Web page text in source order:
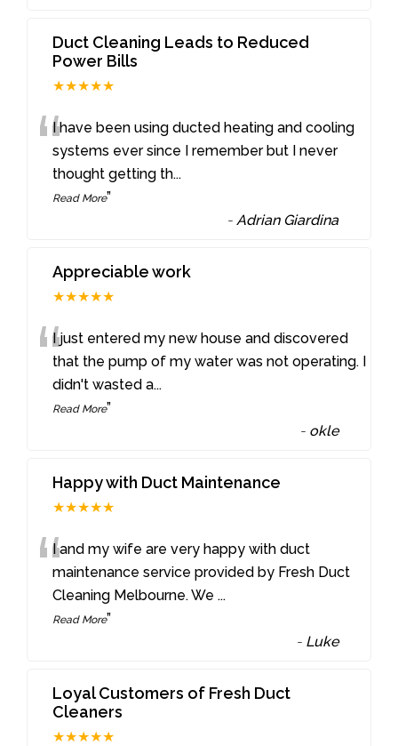
Duct Cleaning Leads to Reduced
Power Bills
★★★★★
“I have been using ducted heating and cooling
systems ever since I remember but I never
thought getting th...
Read More”
-Adrian Giardina
Appreciable work
★★★★★
“I just entered my new house and discovered
that the pump of my water was not operating. I
didn't wasted a...
Read More”
- okle
Happy with Duct Maintenance
★★★★★
“I and my wife are very happy with duct
maintenance service provided by Fresh Duct
Cleaning Melbourne. We ...
Read More”
- Luke
Loyal Customers of Fresh Duct
Cleaners
★★★★★